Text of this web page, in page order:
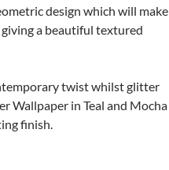
design which will make
a beautiful textured
twist whilst glitter
Wallpaper in Teal and Mocha
finish.